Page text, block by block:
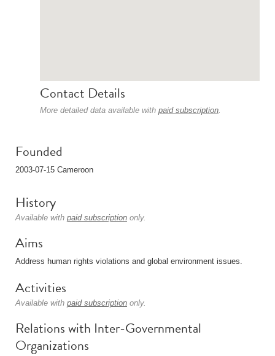
Contact Details
More detailed data available with paid subscription.
Founded
2003-07-15 Cameroon
History
Available with paid subscription only.
Aims
Address human rights violations and global environment issues.
Activities
Available with paid subscription only.
Relations with Inter-Governmental
Organizations